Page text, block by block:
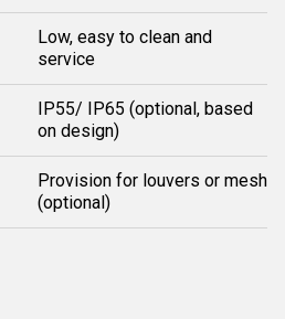
Low, easy to clean and
service
IP55/ IP65 (optional, based
on design)
Provision for louvers or mesh
(optional)